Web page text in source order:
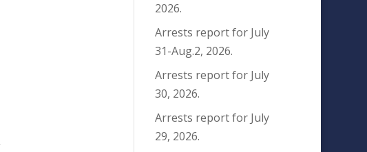
2026.
Arrests report for July
31-Aug.2, 2026.
Arrests report for July
30, 2026.
Arrests report for July
29, 2026.